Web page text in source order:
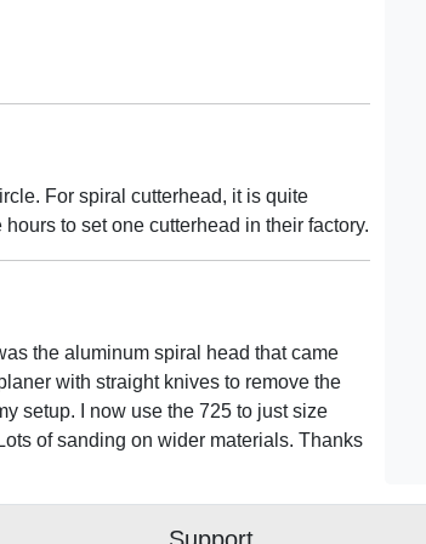
For spiral cutterhead, it is quite
to set one cutterhead in their factory.
the aluminum spiral head that came
with straight knives to remove the
setup. I now use the 725 to just size
of sanding on wider materials. Thanks